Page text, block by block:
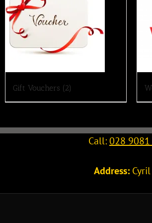
Gift Vouchers (2)
Call:028
Address: